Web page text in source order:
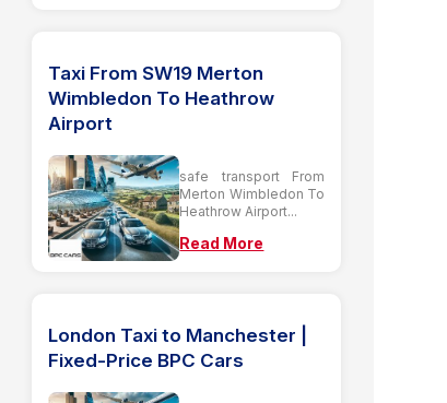
Taxi From SW19 Merton
Wimbledon To Heathrow
Airport
safe transport From
Merton Wimbledon To
Heathrow Airport...
Read More
London Taxi to Manchester |
Fixed-Price BPC Cars